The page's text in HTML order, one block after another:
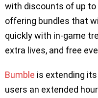
with discounts of up to
offering bundles that
quickly with in-game
extra lives, and free
Bumble is extending
users an extended